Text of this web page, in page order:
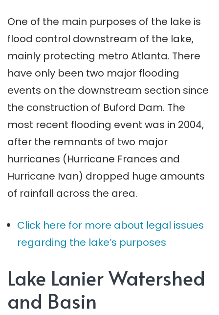
One of the main purposes of the lake is
flood control downstream of the lake,
mainly protecting metro Atlanta. There
have only been two major flooding
events on the downstream section since
the construction of Buford Dam. The
most recent flooding event was in 2004,
after the remnants of two major
hurricanes (Hurricane Frances and
Hurricane Ivan) dropped huge amounts
of rainfall across the area.
Click here for more about legal issues
regarding the lake’s purposes
Lake Lanier Watershed
and Basin